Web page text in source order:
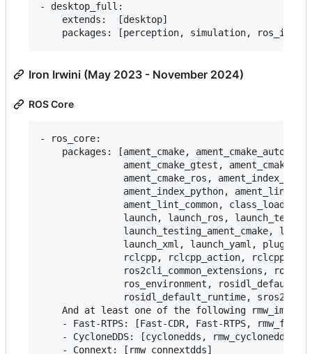
- desktop_full:
    extends:  [desktop]
Iron Irwini (May 2023 - November 2024)
ROS Core
- ros_core:
packages: [ament_cmake, ament_cmake_auto,
ament_cmake_gtest,
               ament_cmake_ros, ament_index_cpp,
ament_index_python,
ament_lint_common, class_loader,
launch, launch_ros,
launch_testing_ament_cmake,
launch_xml, launch_yaml,
rclcpp, rclcpp_action,
ros2cli_common_extensions,
ros_environment,
rosidl_default_runtime, sros2,
And at least one of the following
- Fast-RTPS: [Fast-CDR, Fast-RTPS,
    - CycloneDDS: [cyclonedds, rmw_cyclonedds]